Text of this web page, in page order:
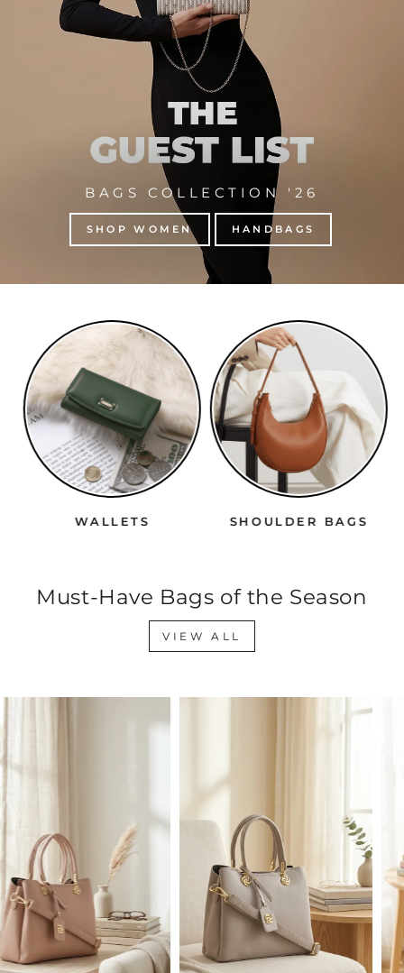
BAGS COLLECTION '26
SHOP WOMEN HANDBAGS
WALLETS SHOULDER BAGS
Must-Have Bags of the Season
VIEW ALL